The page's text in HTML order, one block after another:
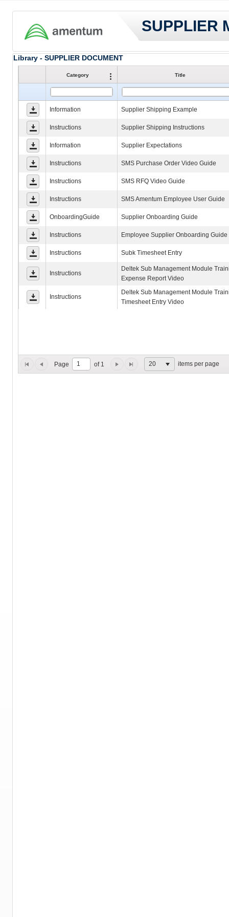
SUPPLIER
Library - SUPPLIER DOCUMENT
Category Title
Information Supplier Shipping Example
Instructions Supplier Shipping Instructions
Information Supplier Expectations
Instructions SMS Purchase Order Video Guide
Instructions SMS RFQ Video Guide
Instructions SMS Amentum Employee User Guide
OnboardingGuide Supplier Onboarding Guide
Instructions Employee Supplier Onboarding Guide
Instructions Subk Timesheet Entry
Instructions
Deltek Sub Management Module
Expense Report Video
Instructions
Deltek Sub Management Module
Timesheet Entry Video
Page of 1 20 items per page